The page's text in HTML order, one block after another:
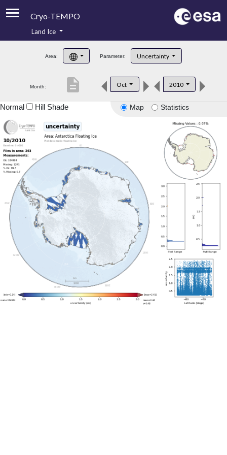
Cryo-TEMPO
Product Handbook
Product Downloads
Land Ice
Area: Parameter: Uncertainty
Month: Oct 2010
description
Map Statistics
Normal Hill Shade